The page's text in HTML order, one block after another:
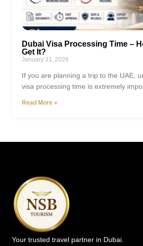
Dubai Visa Processing Time –
Get It?
January 31, 2026
If you are planning a trip to the UAE,
visa processing time is extremely
Read More »
Your trusted travel partner in Dubai.